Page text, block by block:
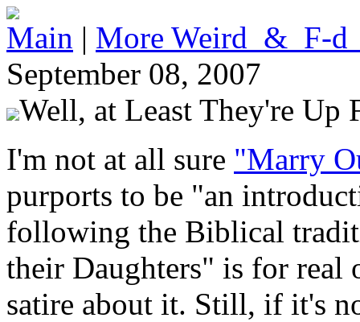
Main | More Weird_&_F-
September 08, 2007
Well, at Least They're Up
I'm not at all sure "Marry
purports to be "an
following the Biblical
their Daughters" is for
satire about it. Still, if it's